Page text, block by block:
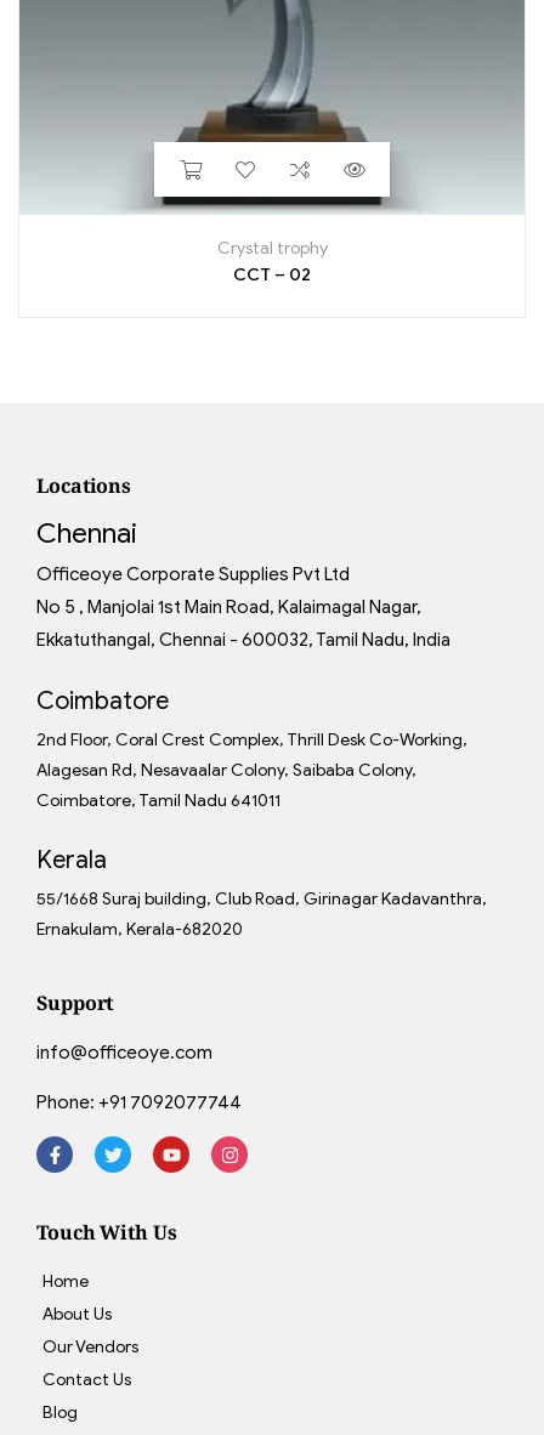
Crystal trophy
CCT – 02
Locations
Chennai
Officeoye Corporate Supplies Pvt Ltd
No 5 , Manjolai 1st Main Road, Kalaimagal Nagar,
Ekkatuthangal, Chennai - 600032, Tamil Nadu, India
Coimbatore
2nd Floor, Coral Crest Complex, Thrill Desk Co-Working,
Alagesan Rd, Nesavaalar Colony, Saibaba Colony,
Coimbatore, Tamil Nadu 641011
Kerala
55/1668 Suraj building, Club Road, Girinagar Kadavanthra,
Ernakulam, Kerala-682020
Support
info@officeoye.com
Phone: +91 7092077744
Touch With Us
Home
About Us
Our Vendors
Contact Us
Blog